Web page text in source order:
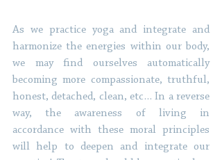
As we practice yoga and integrate and
harmonize the energies within our body,
we may find ourselves automatically
becoming more compassionate, truthful,
honest, detached, clean, etc… In a reverse
way, the awareness of living in
accordance with these moral principles
will help to deepen and integrate our